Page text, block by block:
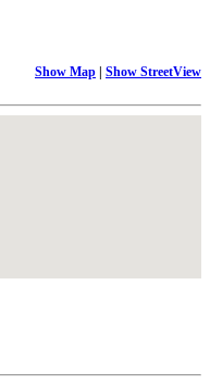
Show Map | Show StreetView